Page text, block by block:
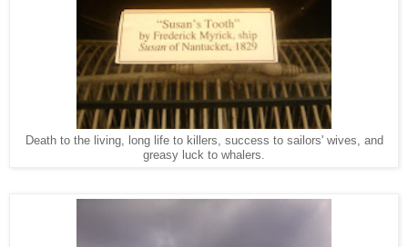
Death to the living, long life to killers, success to sailors' wives, and
greasy luck to whalers.